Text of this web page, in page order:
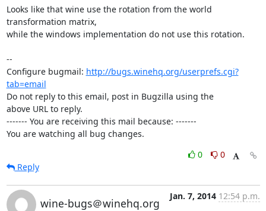
Looks like that wine use the rotation from the world
transformation matrix,
while the windows implementation do not use this rotation.
--
Configure bugmail: http://bugs.winehq.org/userprefs.cgi?
tab=email
Do not reply to this email, post in Bugzilla using the
above URL to reply.
------- You are receiving this mail because: -------
You are watching all bug changes.
0
0
Reply
wine-bugs＠winehq.org
Jan. 7, 2014 12:54 p.m.